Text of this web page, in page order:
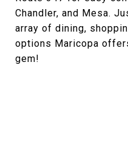
Chandler, and Mesa.
array of dining,
options Maricopa
gem!